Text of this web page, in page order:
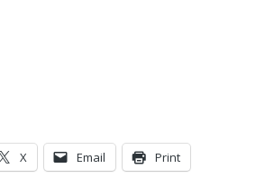
X Email Print